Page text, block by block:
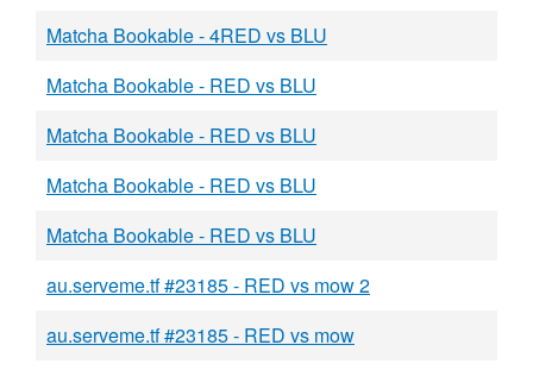
Matcha Bookable - 4RED vs BLU
Matcha Bookable - RED vs BLU
Matcha Bookable - RED vs BLU
Matcha Bookable - RED vs BLU
Matcha Bookable - RED vs BLU
au.serveme.tf #23185 - RED vs mow 2
au.serveme.tf #23185 - RED vs mow